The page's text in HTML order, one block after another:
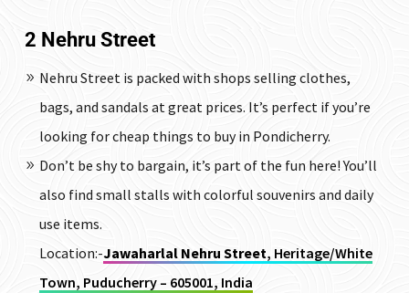
2 Nehru Street
Nehru Street is packed with shops selling clothes,
bags, and sandals at great prices. It’s perfect if you’re
looking for cheap things to buy in Pondicherry.
Don’t be shy to bargain, it’s part of the fun here! You’ll
also find small stalls with colorful souvenirs and daily
use items.
Location:-Jawaharlal Nehru Street, Heritage/White
Town, Puducherry – 605001, India